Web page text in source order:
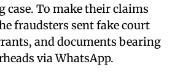
case. To make their claims
fraudsters sent fake court
and documents bearing
via WhatsApp.